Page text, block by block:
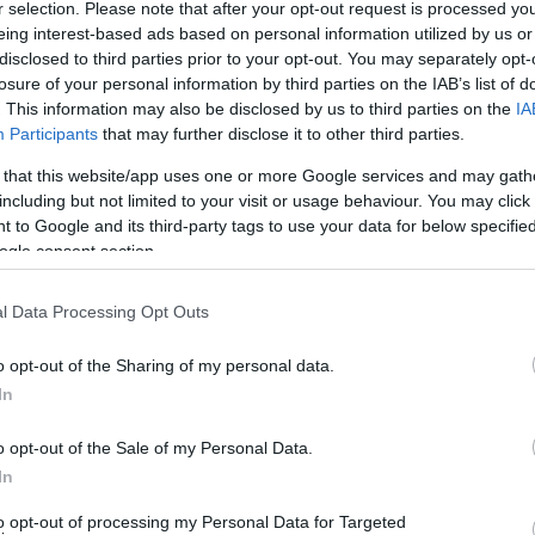
selection. Please note that after your opt-out request is processed
interest-based ads based on personal information utilized by us
to third parties prior to your opt-out. You may separately
of your personal information by third parties on the IAB’s list of
This information may also be disclosed by us to third parties on the
Participants that may further disclose it to other third parties.
that this website/app uses one or more Google services and may
but not limited to your visit or usage behaviour. You may
to Google and its third-party tags to use your data for below
consent section.
Data Processing Opt Outs
opt-out of the Sharing of my personal data.
opt-out of the Sale of my Personal Data.
opt-out of processing my Personal Data for Targeted
following financial assistance from the American millionaire
building was restored and renovated, retaining many of its original
or corporate events.
visits as part of the Museum's Education Programme. This room
and group visits.
Catering